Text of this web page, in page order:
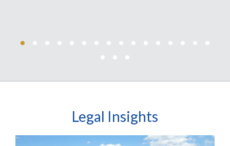
Legal Insights